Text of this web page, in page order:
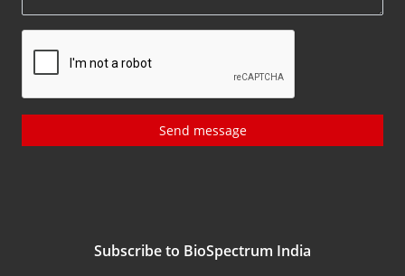
Send message
Subscribe to BioSpectrum India